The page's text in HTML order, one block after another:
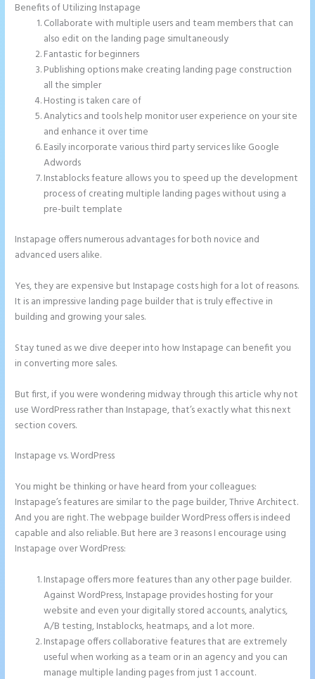
Benefits of Utilizing Instapage
Collaborate with multiple users and team members that can
also edit on the landing page simultaneously
Fantastic for beginners
Publishing options make creating landing page construction
all the simpler
Hosting is taken care of
Analytics and tools help monitor user experience on your site
and enhance it over time
Easily incorporate various third party services like Google
Adwords
Instablocks feature allows you to speed up the development
process of creating multiple landing pages without using a
pre-built template
Instapage offers numerous advantages for both novice and
advanced users alike.
Yes, they are expensive but Instapage costs high for a lot of reasons.
It is an impressive landing page builder that is truly effective in
building and growing your sales.
Stay tuned as we dive deeper into how Instapage can benefit you
in converting more sales.
But first, if you were wondering midway through this article why not
use WordPress rather than Instapage, that’s exactly what this next
section covers.
Instapage vs. WordPress
You might be thinking or have heard from your colleagues:
Instapage’s features are similar to the page builder, Thrive Architect.
And you are right. The webpage builder WordPress offers is indeed
capable and also reliable. But here are 3 reasons I encourage using
Instapage over WordPress:
Instapage offers more features than any other page builder.
Against WordPress, Instapage provides hosting for your
website and even your digitally stored accounts, analytics,
A/B testing, Instablocks, heatmaps, and a lot more.
Instapage offers collaborative features that are extremely
useful when working as a team or in an agency and you can
manage multiple landing pages from just 1 account.